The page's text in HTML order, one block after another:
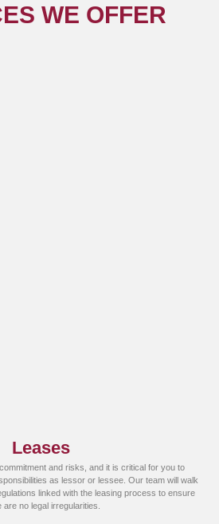
WE OFFER
Leases
and risks, and it is critical for you to
as lessor or lessee. Our team will walk
linked with the leasing process to ensure
are no legal irregularities.